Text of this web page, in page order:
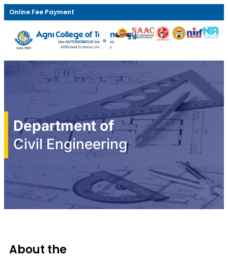
Online Fee Payment
Department of
Civil Engineering
About the